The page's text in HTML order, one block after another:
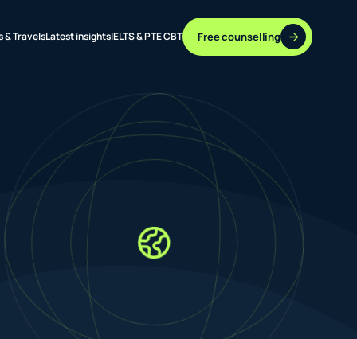
& TravelsLatest insightsIELTS & PTE CBT Free counselling
37 DESTINATIONS
17+ ROUTES
ONLINE + OFFLINE